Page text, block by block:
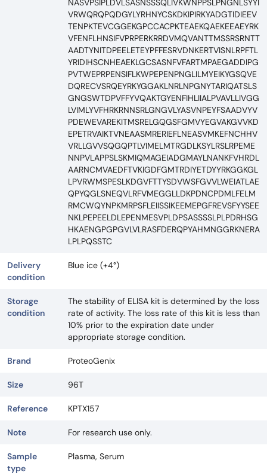
NASVPSIPLDVLSASNSSSQLIVKWNPPSLPNGNLSYYI
VRWQRQPQDGYLYRHNYCSKDKIPIRKYADGTIDIEEV
TENPKTEVCGGEKGPCCACPKTEAEKQAEKEEAEYRK
VFENFLHNSIFVPRPERKRRDVMQVANTTMSSRSRNTT
AADTYNITDPEELETEYPFFESRVDNKERTVISNLRPFTL
YRIDIHSCNHEAEKLGCSASNFVFARTMPAEGADDIPG
PVTWEPRPENSIFLKWPEPENPNGLILMYEIKYGSQVE
DQRECVSRQEYRKYGGAKLNRLNPGNYTARIQATSLS
GNGSWTDPVFFYVQAKTGYENFIHLIIALPVAVLLIVGG
LVIMLYVFHRKRNNSRLGNGVLYASVNPEYFSAADVYV
PDEWEVAREKITMSRELGQGSFGMVYEGVAKGVVKD
EPETRVAIKTVNEAASMRERIEFLNEASVMKEFNCHHV
VRLLGVVSQGQPTLVIMELMTRGDLKSYLRSLRPEME
NNPVLAPPSLSKMIQMAGEIADGMAYLNANKFVHRDL
AARNCMVAEDFTVKIGDFGMTRDIYETDYYRKGGKGL
LPVRWMSPESLKDGVFTTYSDVWSFGVVLWEIATLAE
QPYQGLSNEQVLRFVMEGGLLDKPDNCPDMLFELM
RMCWQYNPKMRPSFLEIISSIKEEMEPGFREVSFYYSEE
NKLPEPEELDLEPENMESVPLDPSASSSSLPLPDRHSG
HKAENGPGPGVLVLRASFDERQPYAHMNGGRKNERA
LPLPQSSTC
Delivery
condition
Blue ice (+4°)
Storage
condition
The stability of ELISA kit is determined by the loss
rate of activity. The loss rate of this kit is less than
10% prior to the expiration date under
appropriate storage condition.
Brand ProteoGenix
Size 96T
Reference KPTX157
Note For research use only.
Sample
type
Plasma, Serum